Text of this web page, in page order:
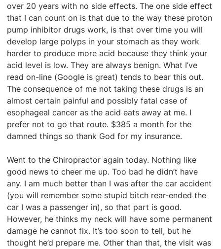
over 20 years with no side effects. The one side effect
that I can count on is that due to the way these proton
pump inhibitor drugs work, is that over time you will
develop large polyps in your stomach as they work
harder to produce more acid because they think your
acid level is low. They are always benign. What I’ve
read on-line (Google is great) tends to bear this out.
The consequence of me not taking these drugs is an
almost certain painful and possibly fatal case of
esophageal cancer as the acid eats away at me. I
prefer not to go that route. $385 a month for the
damned things so thank God for my insurance.
Went to the Chiropractor again today. Nothing like
good news to cheer me up. Too bad he didn’t have
any. I am much better than I was after the car accident
(you will remember some stupid bitch rear-ended the
car I was a passenger in), so that part is good.
However, he thinks my neck will have some permanent
damage he cannot fix. It’s too soon to tell, but he
thought he’d prepare me. Other than that, the visit was